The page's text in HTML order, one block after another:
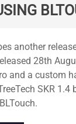
another
28th
and a custom
SKR 1.4